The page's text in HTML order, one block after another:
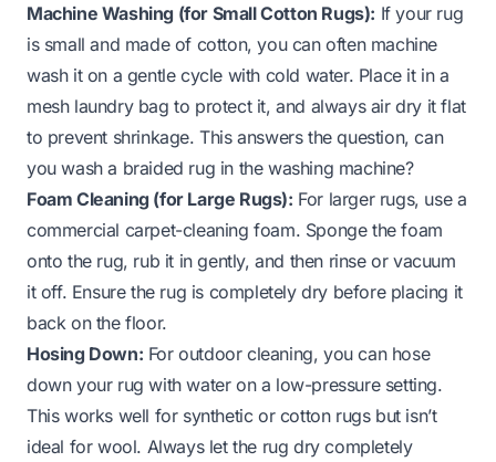
Machine Washing (for Small Cotton Rugs): If your rug
is small and made of cotton, you can often machine
wash it on a gentle cycle with cold water. Place it in a
mesh laundry bag to protect it, and always air dry it flat
to prevent shrinkage. This answers the question,can
you wash a braided rug in the washing machine?
Foam Cleaning (for Large Rugs): For larger rugs, use a
commercial carpet-cleaning foam. Sponge the foam
onto the rug, rub it in gently, and then rinse or vacuum
it off. Ensure the rug is completely dry before placing it
back on the floor.
Hosing Down: For outdoor cleaning, you can hose
down your rug with water on a low-pressure setting.
This works well for synthetic or cotton rugs but isn’t
ideal for wool. Always let the rug dry completely